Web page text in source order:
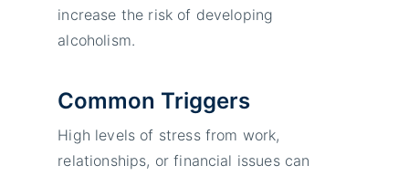
increase the risk of developing
alcoholism.
Common Triggers
High levels of stress from work,
relationships, or financial issues can